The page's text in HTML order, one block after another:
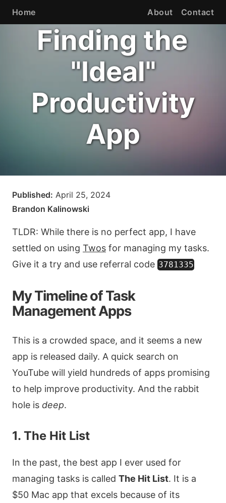
Home About Contact
Finding the
"Ideal"
Productivity
App
Published: April 25, 2024
Brandon Kalinowski
TLDR: While there is no perfect app, I have
settled on using Twos for managing my tasks.
Give it a try and use referral code 3781335
My Timeline of Task
Management Apps
This is a crowded space, and it seems a new
app is released daily. A quick search on
YouTube will yield hundreds of apps promising
to help improve productivity. And the rabbit
hole is deep.
1. The Hit List
In the past, the best app I ever used for
managing tasks is called The Hit List. It is a
$50 Mac app that excels because of its